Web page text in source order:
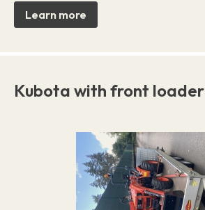
Learn more
Kubota with front loader